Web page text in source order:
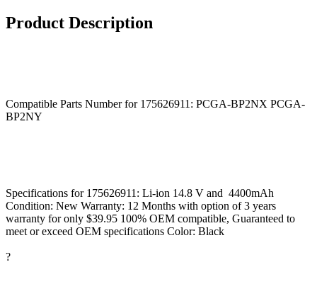
Product Description
Compatible Parts Number for 175626911: PCGA-BP2NX PCGA-
BP2NY
Specifications for 175626911: Li-ion 14.8 V and 4400mAh
Condition: New Warranty: 12 Months with option of 3 years
warranty for only $39.95 100% OEM compatible, Guaranteed to
meet or exceed OEM specifications Color: Black
?